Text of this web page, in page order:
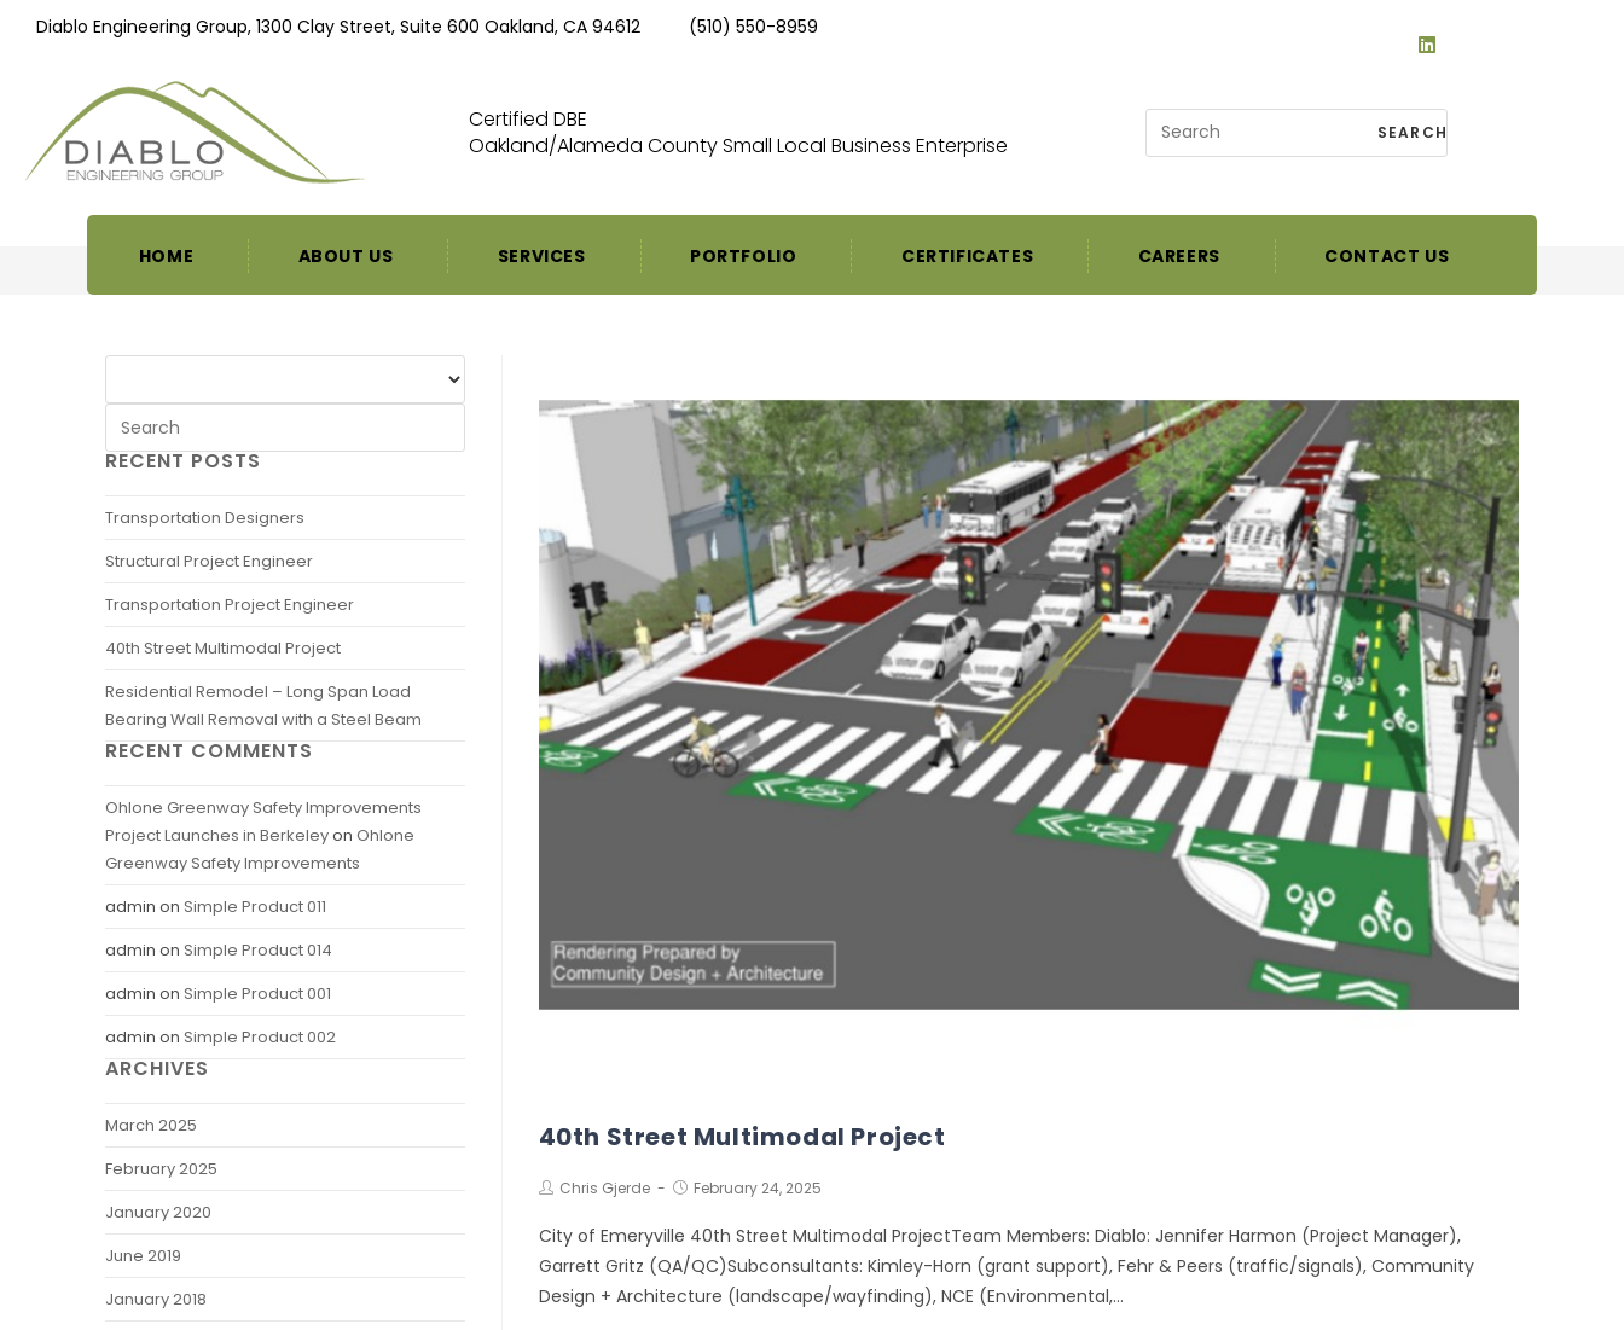
Diablo Engineering Group, 1300 Clay Street, Suite 600 Oakland, CA 94612 (510) 550-8959
Certified DBE
Oakland/Alameda County Small Local Business Enterprise
SEARCH
HOME ABOUT US SERVICES PORTFOLIO CERTIFICATES CAREERS CONTACT US
40th Street Multimodal Project
Chris Gjerde February 24, 2025
City of Emeryville 40th Street Multimodal ProjectTeam Members: Diablo: Jennifer Harmon (Project Manager),
Garrett Gritz (QA/QC)Subconsultants: Kimley-Horn (grant support), Fehr & Peers (traffic/signals), Community
Design + Architecture (landscape/wayfinding), NCE (Environmental,…
RECENT POSTS
Transportation Designers
Structural Project Engineer
Transportation Project Engineer
40th Street Multimodal Project
Residential Remodel – Long Span Load
Bearing Wall Removal with a Steel Beam
RECENT COMMENTS
Ohlone Greenway Safety Improvements
Project Launches in Berkeleyon Ohlone
Greenway Safety Improvements
admin on Simple Product 011
admin on Simple Product 014
admin on Simple Product 001
admin on Simple Product 002
ARCHIVES
March 2025
February 2025
January 2020
June 2019
January 2018